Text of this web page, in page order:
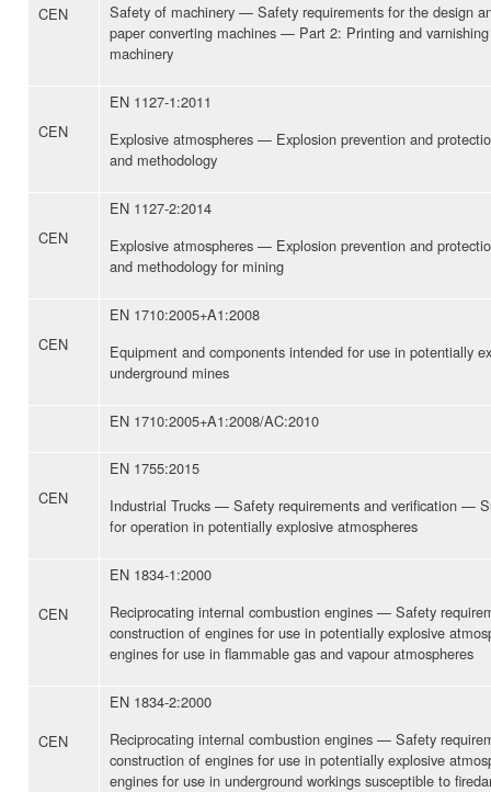
CEN
Safety of machinery — Safety requirements for the design
paper converting machines — Part 2: Printing and
machinery
CEN
EN 1127-1:2011
Explosive atmospheres — Explosion prevention and
and methodology
CEN
EN 1127-2:2014
Explosive atmospheres — Explosion prevention and
and methodology for mining
CEN
EN 1710:2005+A1:2008
Equipment and components intended for use in potentially
underground mines
EN 1710:2005+A1:2008/AC:2010
CEN
EN 1755:2015
Industrial Trucks — Safety requirements and verification —
for operation in potentially explosive atmospheres
CEN
EN 1834-1:2000
Reciprocating internal combustion engines — Safety
construction of engines for use in potentially explosive
engines for use in flammable gas and vapour atmospheres
CEN
EN 1834-2:2000
Reciprocating internal combustion engines — Safety
construction of engines for use in potentially explosive
engines for use in underground workings susceptible to